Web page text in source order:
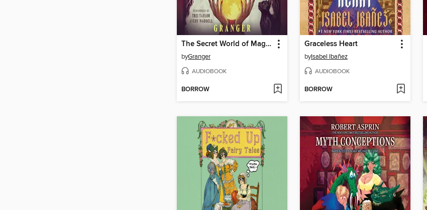
The Secret World of Maggie Grey
byGranger
AUDIOBOOK
BORROW
Graceless Heart
byIsabel Ibañez
AUDIOBOOK
BORROW